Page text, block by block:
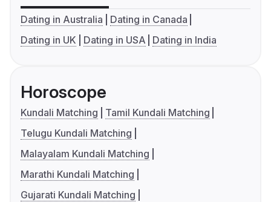
Dating in Australia
Dating in Canada
Dating in UK
Dating in USA Dating in India
Horoscope
Kundali Matching
Tamil Kundali Matching
Telugu Kundali Matching
Malayalam Kundali Matching
Marathi Kundali Matching
Gujarati Kundali Matching